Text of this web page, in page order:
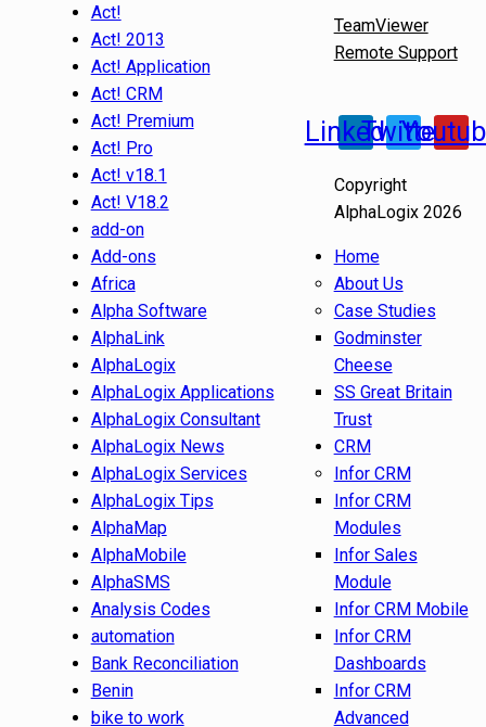
Act!
Act! 2013
Act! Application
Act! CRM
Act! Premium
Act! Pro
Act! v18.1
Act! V18.2
add-on
Add-ons
Africa
Alpha Software
AlphaLink
AlphaLogix
AlphaLogix Applications
AlphaLogix Consultant
AlphaLogix News
AlphaLogix Services
AlphaLogix Tips
AlphaMap
AlphaMobile
AlphaSMS
Analysis Codes
automation
Bank Reconciliation
Benin
bike to work
TeamViewer
Remote Support
Linkedin
Twitter
Copyright
AlphaLogix 2026
Home
About Us
Case Studies
Godminster
Cheese
SS Great Britain
Trust
CRM
Infor CRM
Infor CRM
Modules
Infor Sales
Module
Infor CRM Mobile
Infor CRM
Dashboards
Infor CRM
Advanced